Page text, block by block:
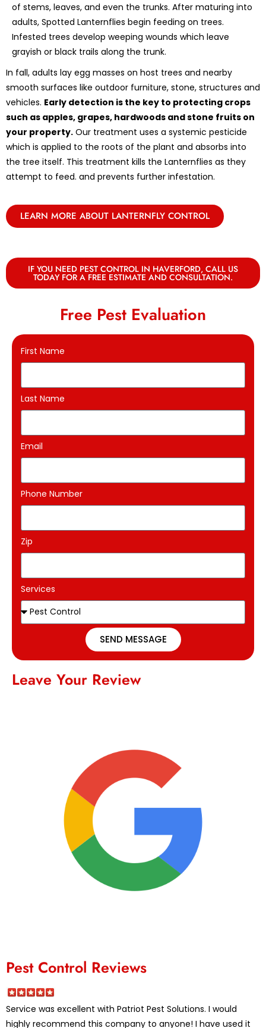
of stems, leaves, and even the trunks. After maturing into
adults, Spotted Lanternflies begin feeding on trees.
Infested trees develop weeping wounds which leave
grayish or black trails along the trunk.
In fall, adults lay egg masses on host trees and nearby
smooth surfaces like outdoor furniture, stone, structures and
vehicles. Early detection is the key to protecting crops
such as apples, grapes, hardwoods and stone fruits on
your property. Our treatment uses a systemic pesticide
which is applied to the roots of the plant and absorbs into
the tree itself. This treatment kills the Lanternflies as they
attempt to feed. and prevents further infestation.
LEARN MORE ABOUT LANTERNFLY CONTROL
IF YOU NEED PEST CONTROL IN HAVERFORD, CALL US
TODAY FOR A FREE ESTIMATE AND CONSULTATION.
Free Pest Evaluation
First Name
Last Name
Email
Phone Number
Zip
Services
SEND MESSAGE
Leave Your Review
Pest Control Reviews
Service was excellent with Patriot Pest Solutions. I would
highly recommend this company to anyone! I have used it